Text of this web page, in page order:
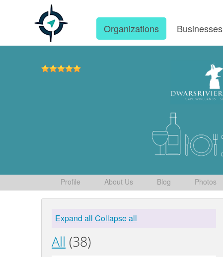
Organizations Businesses
Profile About Us Blog Photos
Expand all Collapse all
All (38)